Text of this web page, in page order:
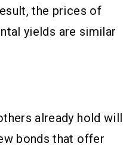
the prices of
yields are similar
already hold will
bonds that offer